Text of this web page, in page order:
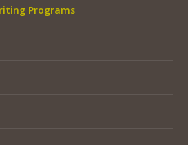
Programs